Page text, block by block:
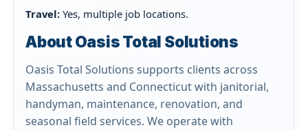
Travel: Yes, multiple job locations.
About Oasis Total Solutions
Oasis Total Solutions supports clients across
Massachusetts and Connecticut with janitorial,
handyman, maintenance, renovation, and
seasonal field services. We operate with